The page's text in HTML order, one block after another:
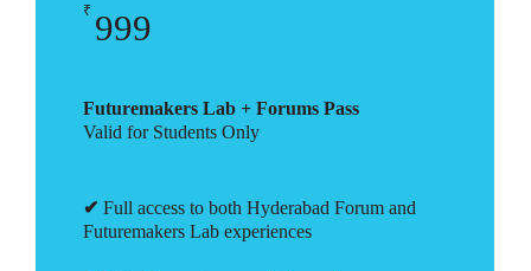
₹ 999
Futuremakers Lab + Forums Pass
Valid for Students Only
✔ Full access to both Hyderabad Forum and
Futuremakers Lab experiences